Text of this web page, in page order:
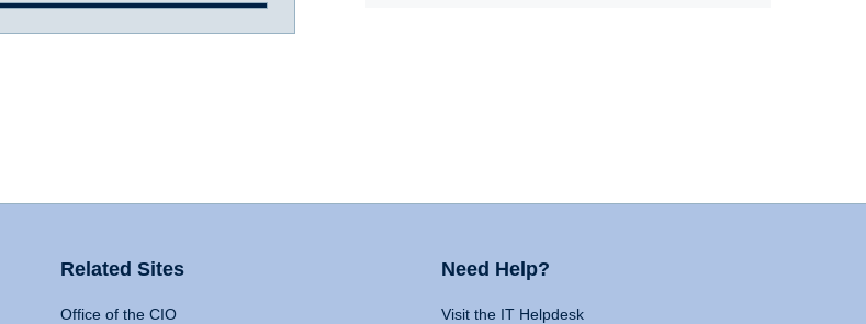
Related Sites
Office of the CIO
Need Help?
Visit the IT Helpdesk